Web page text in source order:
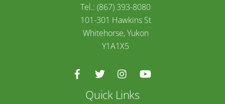
Tel.: (867) 393-8080
101-301 Hawkins St
Whitehorse, Yukon
Y1A1X5
Quick Links